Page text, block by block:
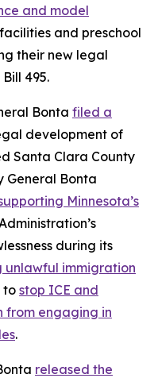
and model
and preschool
their new legal
495.
Bonta filed a
development of
Santa Clara County
General Bonta
Minnesota’s
during its
unlawful immigration
to stop ICE and
from engaging in
.
released the